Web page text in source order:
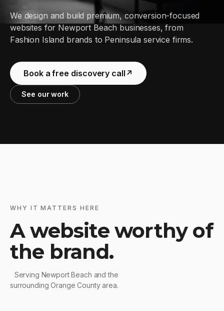
We design and build premium, conversion-focused
websites for Newport Beach businesses, from
Fashion Island brands to Peninsula service firms.
Book a free discovery call ↗
See our work
WHY IT MATTERS HERE
A website worthy of
the brand.
Serving Newport Beach and the
surrounding Orange County area.